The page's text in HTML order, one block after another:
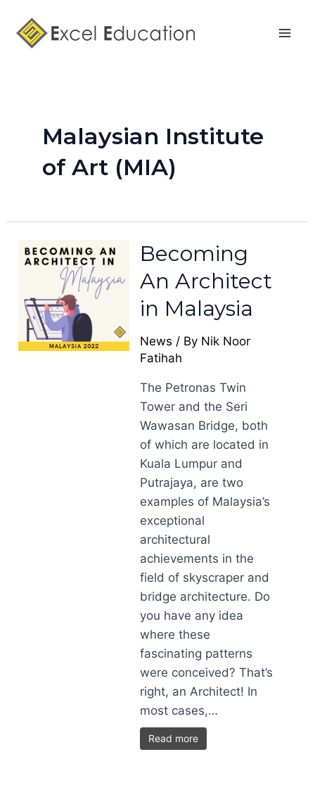
content
Malaysian Institute
of Art (MIA)
Becoming
An Architect
in Malaysia
News / By Nik Noor
Fatihah
The Petronas Twin
Tower and the Seri
Wawasan Bridge, both
of which are located in
Kuala Lumpur and
Putrajaya, are two
examples of Malaysia’s
exceptional
architectural
achievements in the
field of skyscraper and
bridge architecture. Do
you have any idea
where these
fascinating patterns
were conceived? That’s
right, an Architect! In
most cases,…
Read more